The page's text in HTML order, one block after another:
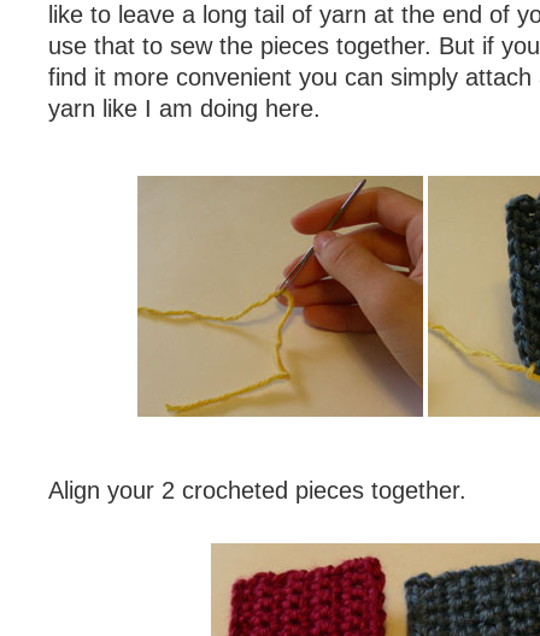
like to leave a long tail of yarn at the end of
use that to sew the pieces together. But if
find it more convenient you can simply
yarn like I am doing here.
Align your 2 crocheted pieces together.